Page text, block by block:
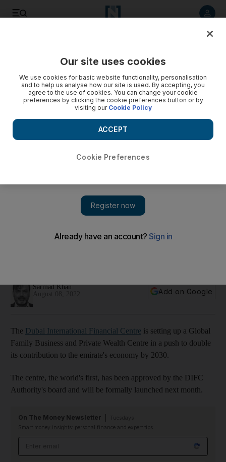
wealthy and family businesses
Sarmad Khan
Add on Google
The Dubai International Financial Centre is setting up a Global
Family Business and Private Wealth Centre in a push to double
its contribution to the emirate's economy by 2030.
The centre, the world's first, has been approved by the DIFC
Authority's board and will be formally launched next month.
On The Money Newsletter
Smart money insights: personal finance and expert tips
Our site uses cookies
We use cookies for basic website functionality, personalisation
and to help us analyse how our site is used. By accepting, you
agree to the use of cookies. You can change your cookie
preferences by clicking the cookie preferences button or by
visiting our Cookie Policy
Cookie Preferences
ACCEPT